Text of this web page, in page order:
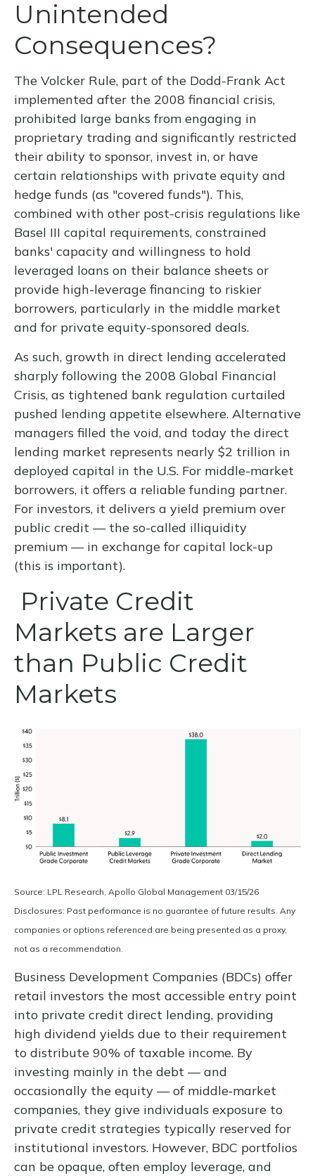
Unintended
Consequences?
The Volcker Rule, part of the Dodd-Frank Act
implemented after the 2008 financial crisis,
prohibited large banks from engaging in
proprietary trading and significantly restricted
their ability to sponsor, invest in, or have
certain relationships with private equity and
hedge funds (as "covered funds"). This,
combined with other post-crisis regulations like
Basel III capital requirements, constrained
banks' capacity and willingness to hold
leveraged loans on their balance sheets or
provide high-leverage financing to riskier
borrowers, particularly in the middle market
and for private equity-sponsored deals.
As such, growth in direct lending accelerated
sharply following the 2008 Global Financial
Crisis, as tightened bank regulation curtailed
pushed lending appetite elsewhere. Alternative
managers filled the void, and today the direct
lending market represents nearly $2 trillion in
deployed capital in the U.S. For middle-market
borrowers, it offers a reliable funding partner.
For investors, it delivers a yield premium over
public credit — the so-called illiquidity
premium — in exchange for capital lock-up
(this is important).
Private Credit
Markets are Larger
than Public Credit
Markets
Source: LPL Research, Apollo Global Management 03/15/26
Disclosures: Past performance is no guarantee of future results. Any
companies or options referenced are being presented as a proxy,
not as a recommendation.
Business Development Companies (BDCs) offer
retail investors the most accessible entry point
into private credit direct lending, providing
high dividend yields due to their requirement
to distribute 90% of taxable income. By
investing mainly in the debt — and
occasionally the equity — of middle‑market
companies, they give individuals exposure to
private credit strategies typically reserved for
institutional investors. However, BDC portfolios
can be opaque, often employ leverage, and